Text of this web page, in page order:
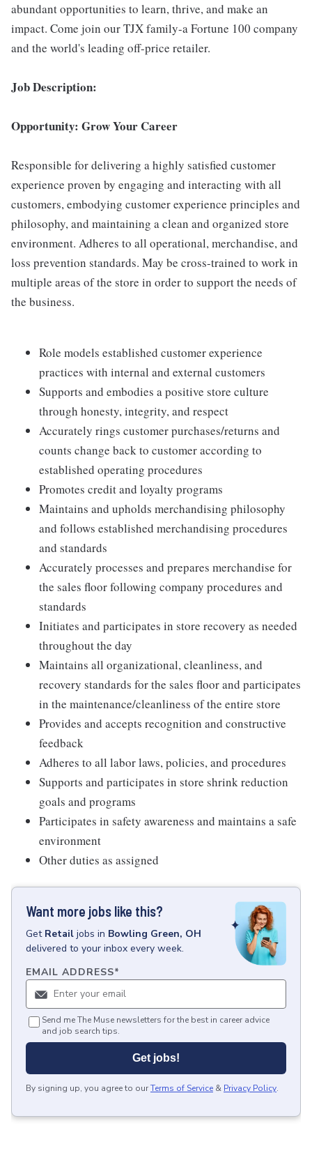
abundant opportunities to learn, thrive, and make an
impact. Come join our TJX family-a Fortune 100 company
and the world's leading off-price retailer.
Job Description:
Opportunity: Grow Your Career
Responsible for delivering a highly satisfied customer
experience proven by engaging and interacting with all
customers, embodying customer experience principles and
philosophy, and maintaining a clean and organized store
environment. Adheres to all operational, merchandise, and
loss prevention standards. May be cross-trained to work in
multiple areas of the store in order to support the needs of
the business.
Role models established customer experience
practices with internal and external customers
Supports and embodies a positive store culture
through honesty, integrity, and respect
Accurately rings customer purchases/returns and
counts change back to customer according to
established operating procedures
Promotes credit and loyalty programs
Maintains and upholds merchandising philosophy
and follows established merchandising procedures
and standards
Accurately processes and prepares merchandise for
the sales floor following company procedures and
standards
Initiates and participates in store recovery as needed
throughout the day
Maintains all organizational, cleanliness, and
recovery standards for the sales floor and participates
in the maintenance/cleanliness of the entire store
Provides and accepts recognition and constructive
feedback
Adheres to all labor laws, policies, and procedures
Supports and participates in store shrink reduction
goals and programs
Participates in safety awareness and maintains a safe
environment
Other duties as assigned
Want more jobs like this?
Get Retail jobs in Bowling Green, OH
delivered to your inbox every week.
EMAIL ADDRESS*
Send me The Muse newsletters for the best in career advice
and job search tips.
Get jobs!
By signing up, you agree to ourTerms of Service & Privacy Policy.